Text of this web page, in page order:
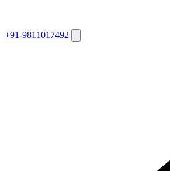
+91-9811017492